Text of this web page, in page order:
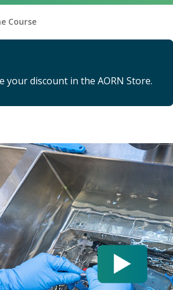
Course
discount in the AORN Store.